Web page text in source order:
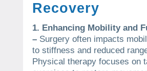
Recovery
1. Enhancing Mobility and
– Surgery often impacts
to stiffness and reduced
Physical therapy focuses on